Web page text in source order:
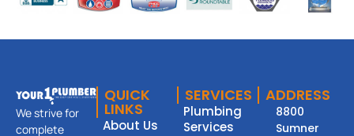
We strive for
complete
QUICK
LINKS
About Us
SERVICES
Plumbing
Services
ADDRESS
8800
Sumner